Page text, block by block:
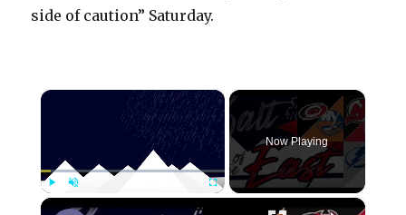
side of caution” Saturday.
×
Now Playing
×